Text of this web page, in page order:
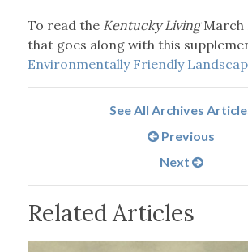
To read the Kentucky LivingMarch
that goes along with this
Environmentally Friendly
See All Archives
Previous
Next
Related Articles